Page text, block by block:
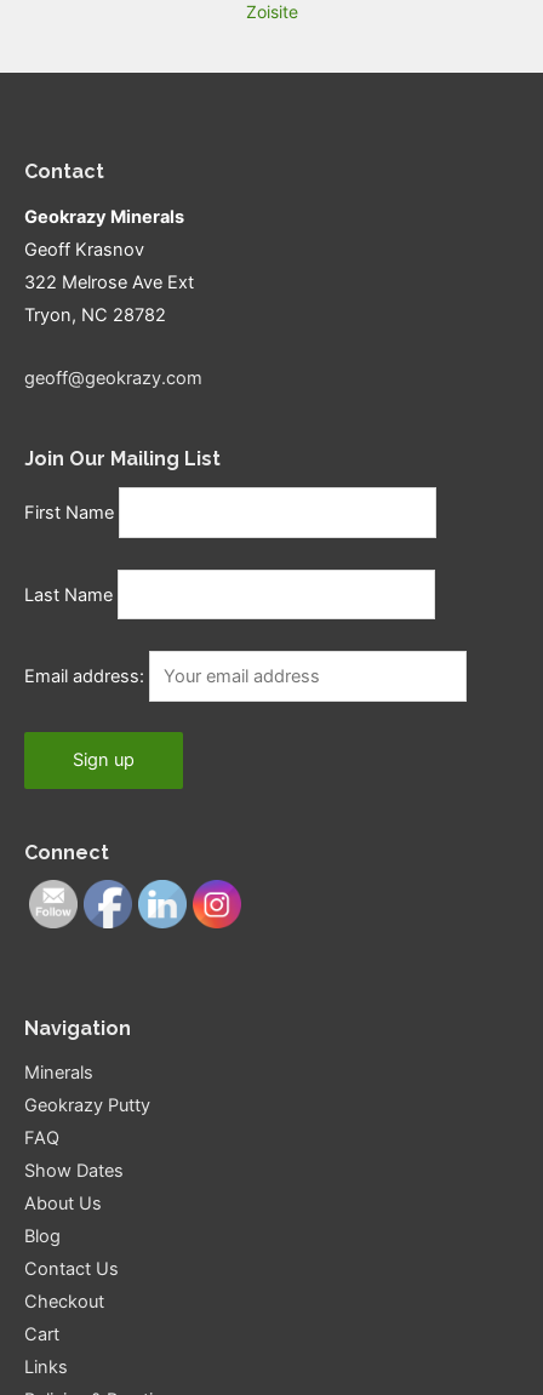
Zoisite
Contact
Geokrazy Minerals
Geoff Krasnov
322 Melrose Ave Ext
Tryon, NC 28782
geoff@geokrazy.com
Join Our Mailing List
First Name
Last Name
Email address:
Connect
Navigation
Minerals
Geokrazy Putty
FAQ
Show Dates
About Us
Blog
Contact Us
Checkout
Cart
Links